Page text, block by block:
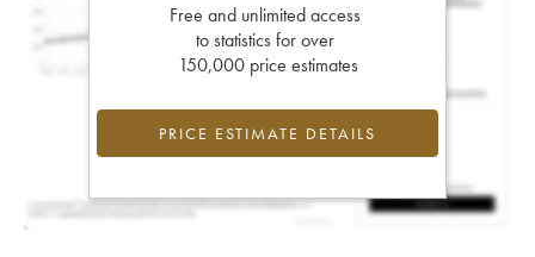
Free and unlimited access
to statistics for over
150,000 price estimates
PRICE ESTIMATE DETAILS